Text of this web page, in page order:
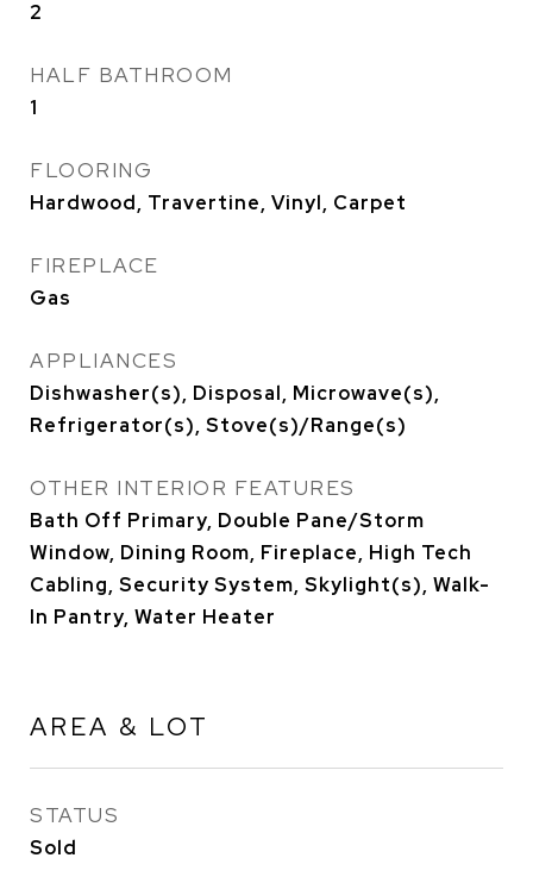
2
HALF BATHROOM
1
FLOORING
Hardwood, Travertine, Vinyl, Carpet
FIREPLACE
Gas
APPLIANCES
Dishwasher(s), Disposal, Microwave(s),
Refrigerator(s), Stove(s)/Range(s)
OTHER INTERIOR FEATURES
Bath Off Primary, Double Pane/Storm
Window, Dining Room, Fireplace, High Tech
Cabling, Security System, Skylight(s), Walk-
In Pantry, Water Heater
AREA & LOT
STATUS
Sold